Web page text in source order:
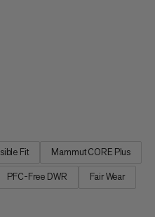
Fit Mammut CORE Plus
PFC-Free DWR Fair Wear